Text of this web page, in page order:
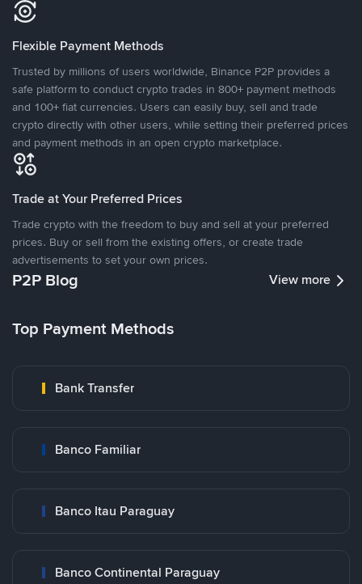
Flexible Payment Methods
Trusted by millions of users worldwide, Binance P2P provides a
safe platform to conduct crypto trades in 800+ payment methods
and 100+ fiat currencies. Users can easily buy, sell and trade
crypto directly with other users, while setting their preferred prices
and payment methods in an open crypto marketplace.
Trade at Your Preferred Prices
Trade crypto with the freedom to buy and sell at your preferred
prices. Buy or sell from the existing offers, or create trade
advertisements to set your own prices.
P2P Blog View more
Top Payment Methods
Bank Transfer
Banco Familiar
Banco Itau Paraguay
Banco Continental Paraguay